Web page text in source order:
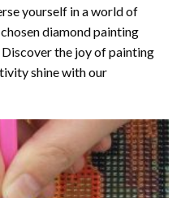
yourself in a world of
diamond painting
the joy ofpainting
shine with our